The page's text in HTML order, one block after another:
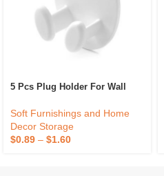
5 Pcs Plug Holder For Wall
Soft Furnishings and Home
Decor Storage
$0.89 – $1.60